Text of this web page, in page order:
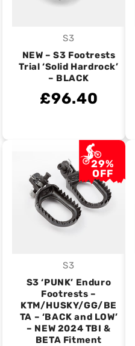
Vendor:
S3
NEW – S3 Footrests
Trial ‘Solid Hardrock’
– BLACK
£96.40
29%
OFF
Vendor:
S3
S3 ‘PUNK’ Enduro
Footrests –
KTM/HUSKY/GG/BE
TA – ‘BACK and LOW’
– NEW 2024 TBI &
BETA Fitment